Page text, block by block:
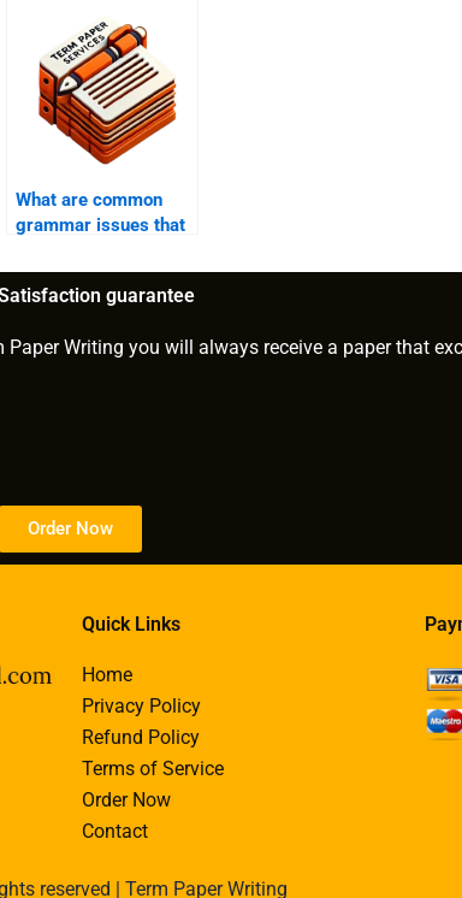
What are common
grammar issues that
in editing?
guarantee
Writing you will always receive a paper that
Order Now
Quick Links
Home
Privacy Policy
Refund Policy
Terms of Service
Order Now
Contact
reserved | Term Paper Writing